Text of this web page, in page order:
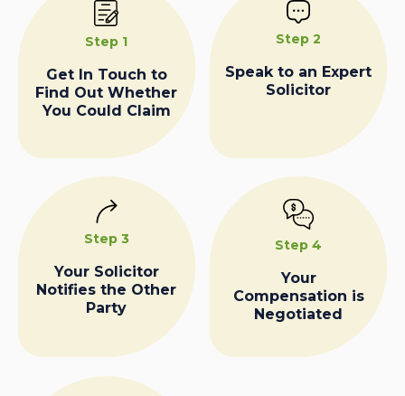
Step 1
Get In Touch to
Find Out Whether
You Could Claim
Step 2
Speak to an Expert
Solicitor
Step 3
Your Solicitor
Notifies the Other
Party
Step 4
Your
Compensation is
Negotiated